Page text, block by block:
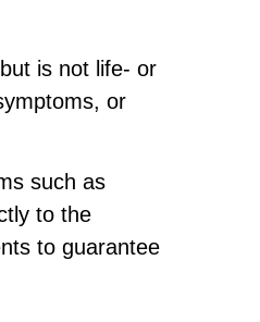
is not life- or
or
such as
to the
to guarantee